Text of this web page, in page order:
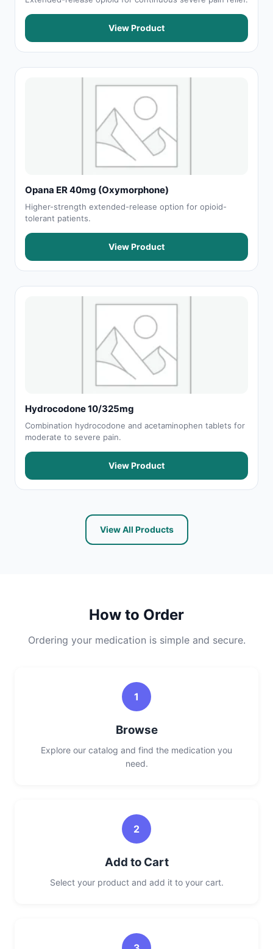
View Product
Opana ER 40mg (Oxymorphone)
Higher-strength extended-release option for opioid-
tolerant patients.
View Product
Hydrocodone 10/325mg
Combination hydrocodone and acetaminophen tablets for
moderate to severe pain.
View Product
View All Products
How to Order
Ordering your medication is simple and secure.
1
Browse
Explore our catalog and find the medication you
need.
2
Add to Cart
Select your product and add it to your cart.